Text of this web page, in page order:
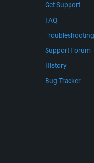
Get Support
FAQ
Troubleshooting
Support Forum
History
Bug Tracker